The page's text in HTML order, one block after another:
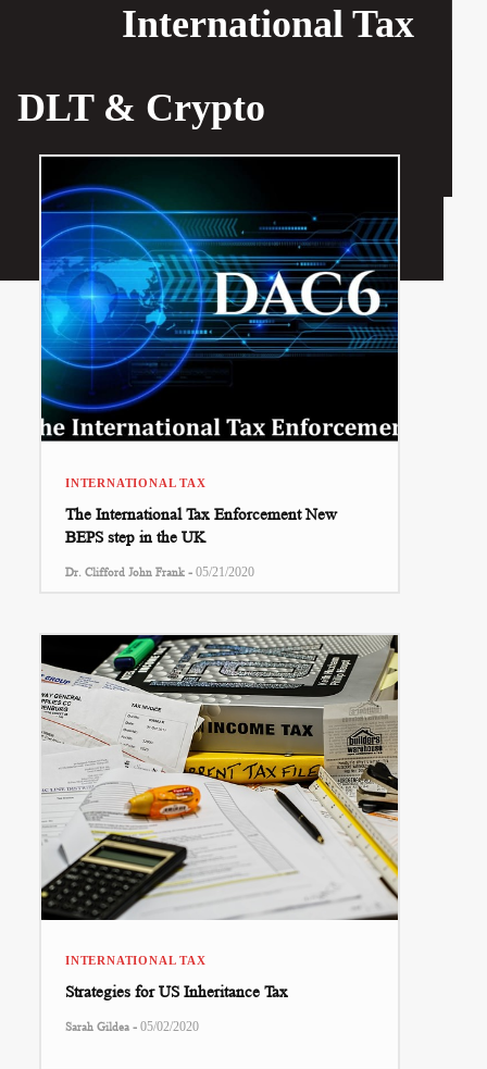
International Tax
DLT & Crypto
INTERNATIONAL TAX
The International Tax Enforcement New
BEPS step in the UK
Dr. Clifford John Frank - 05/21/2020
INTERNATIONAL TAX
Strategies for US Inheritance Tax
Sarah Gildea - 05/02/2020